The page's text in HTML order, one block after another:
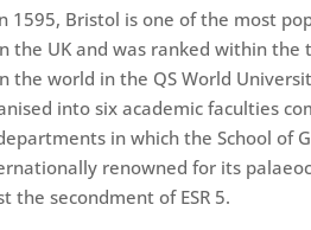
1595, Bristol is one of the most
the UK and was ranked within the
the world in the QS World
into six academic faculties
in which the School of
renowned for its
the secondment of ESR 5.